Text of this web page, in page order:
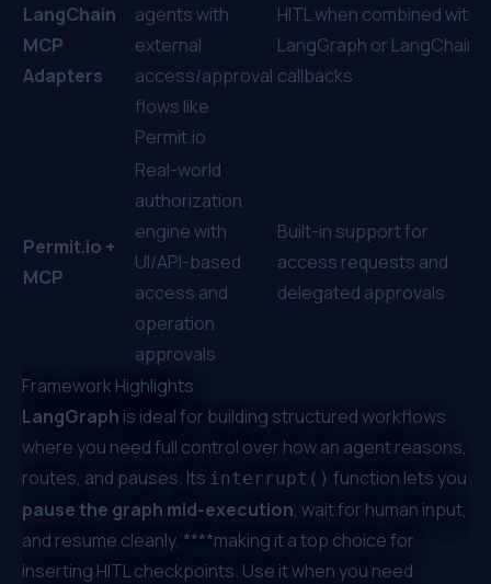
LangChain
MCP
Adapters
agents with
external
access/approval
flows like
Permit.io
HITL when combined with
LangGraph or LangChain
callbacks
Permit.io +
MCP
Real-world
authorization
engine with
UI/API-based
access and
operation
approvals
Built-in support for
access requests and
delegated approvals
Framework Highlights
LangGraph is ideal for building structured workflows
where you need full control over how an agent reasons,
routes, and pauses. Its interrupt() function lets you
pause the graph mid-execution, wait for human input,
and resume cleanly, ****making it a top choice for
inserting HITL checkpoints. Use it when you need